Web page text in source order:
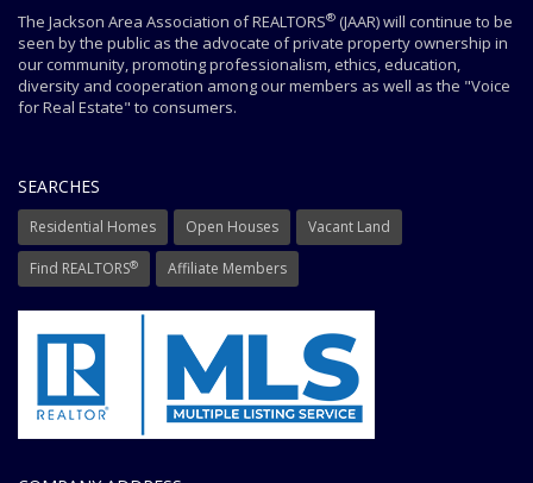
The Jackson Area Association of REALTORS® (JAAR) will continue to be
seen by the public as the advocate of private property ownership in
our community, promoting professionalism, ethics, education,
diversity and cooperation among our members as well as the "Voice
for Real Estate" to consumers.
SEARCHES
Residential Homes Open Houses Vacant Land
Find REALTORS® Affiliate Members